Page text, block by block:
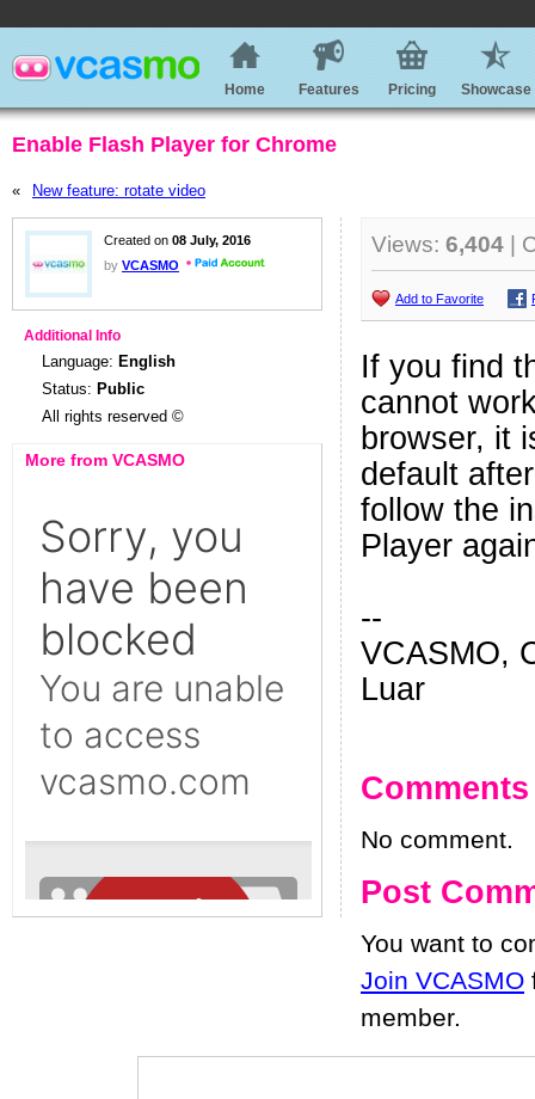
Home Features Pricing Showcase
Enable Flash Player for Chrome
« New feature: rotate video
Created on 08 July, 2016
by VCASMO
Additional Info
Language: English
Status: Public
All rights reserved ©
More from VCASMO
Views: 6,404 |
Add to Favorite
If you find
cannot
browser, it
default
follow the
Player
--
VCASMO,
Luar
Comments
No comment.
Post
You want to
Join VCASMO
member.